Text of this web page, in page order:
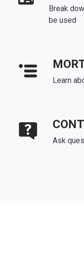
Break
be used
Learn
Ask